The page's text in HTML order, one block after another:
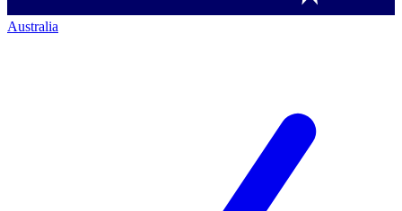
Australia